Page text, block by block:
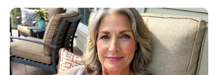
banks.
NEWS AGENCY OF NIGERIA